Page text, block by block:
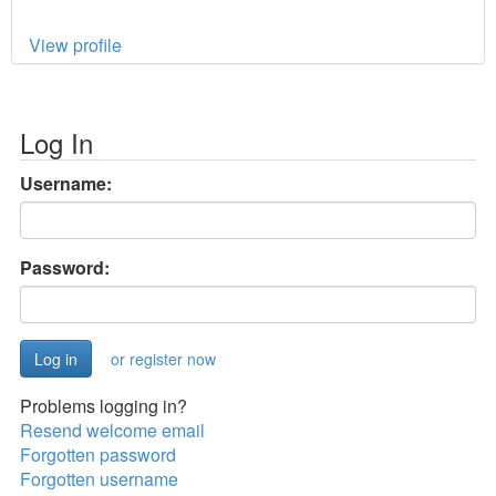
View profile
Log In
Username:
Password:
or register now
Problems logging in?
Resend welcome email
Forgotten password
Forgotten username